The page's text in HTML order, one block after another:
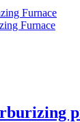
Furnace
Furnace